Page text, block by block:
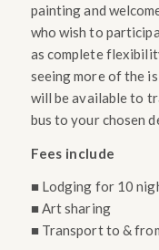
painting and
who wish to
as complete
seeing more of the
will be available to
bus to your chosen
Fees include
■ Lodging for 10
■ Art sharing
■ Transport to &